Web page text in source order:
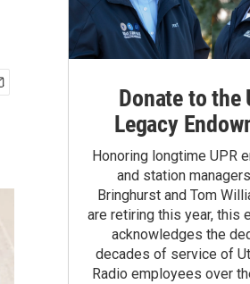
Donate to the
Legacy
Honoring longtime UPR
and station
Bringhurst and Tom
are retiring this year, this
acknowledges the
decades of service of
Radio employees over